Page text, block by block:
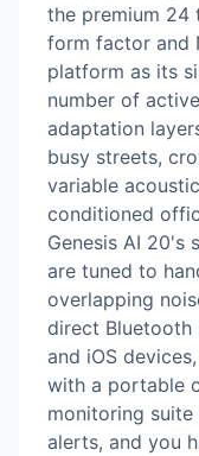
the premium 24
form factor and
platform as its
number of
adaptation
busy streets,
variable
conditioned
Genesis AI 20's
are tuned to
overlapping
direct Bluetooth
and iOS
with a portable
monitoring
alerts, and you